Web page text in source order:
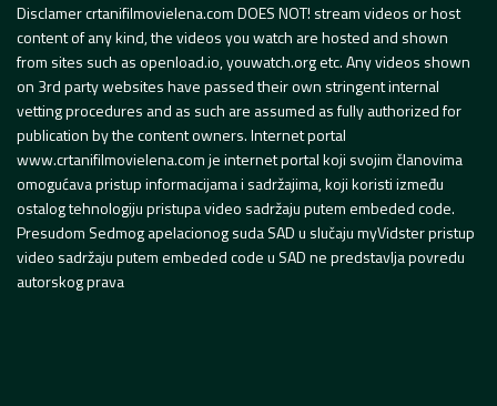
Disclamer crtanifilmovielena.com DOES NOT! stream videos or host
content of any kind, the videos you watch are hosted and shown
from sites such as openload.io, youwatch.org etc. Any videos shown
on 3rd party websites have passed their own stringent internal
vetting procedures and as such are assumed as fully authorized for
publication by the content owners. Internet portal
www.crtanifilmovielena.com je internet portal koji svojim članovima
omogućava pristup informacijama i sadržajima, koji koristi između
ostalog tehnologiju pristupa video sadržaju putem embeded code.
Presudom Sedmog apelacionog suda SAD u slučaju myVidster pristup
video sadržaju putem embeded code u SAD ne predstavlja povredu
autorskog prava